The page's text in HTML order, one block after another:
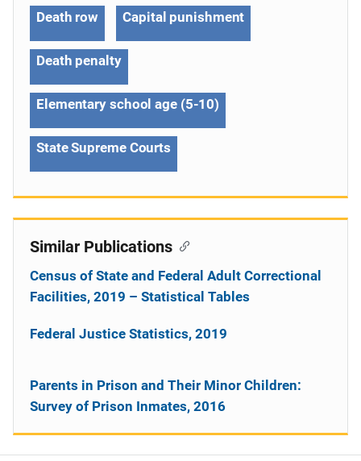
Death row Capital punishment
Death penalty
Elementary school age (5-10)
State Supreme Courts
Similar Publications
Census of State and Federal Adult Correctional
Facilities, 2019 – Statistical Tables
Federal Justice Statistics, 2019
Parents in Prison and Their Minor Children:
Survey of Prison Inmates, 2016